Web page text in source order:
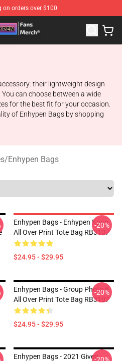
on orders over $100
Enhypen Merchandise Shop
their lightweight design
can choose between a wide
for the best fit for your occasion.
of Enhypen Bags by shopping
/Enhypen Bags
Enhypen Bags - Enhypen Kpop
All Over Print Tote Bag RB3107
$24.95 - $29.95
-20%
Enhypen Bags - Group Photo 6
All Over Print Tote Bag RB3107
$24.95 - $29.95
-20%
Enhypen Bags - 2021 Given